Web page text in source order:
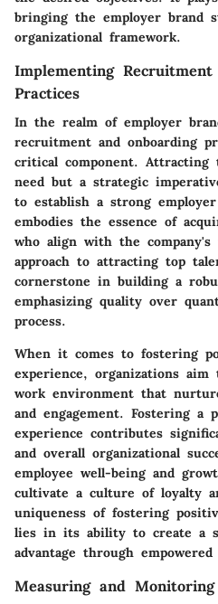
bringing the employer brand
organizational framework.
Implementing
Practices
In the realm of employer
recruitment and onboarding
critical component.
need but a strategic
to establish a strong
embodies the essence of
who align with the company's
approach to attracting top
cornerstone in building a
emphasizing quality over
process.
When it comes to fostering
experience, organizations aim
work environment that
and engagement. Fostering a
experience contributes
and overall organizational
employee well-being and
cultivate a culture of loyalty
uniqueness of fostering
lies in its ability to create a
advantage through
Measuring and Monitoring